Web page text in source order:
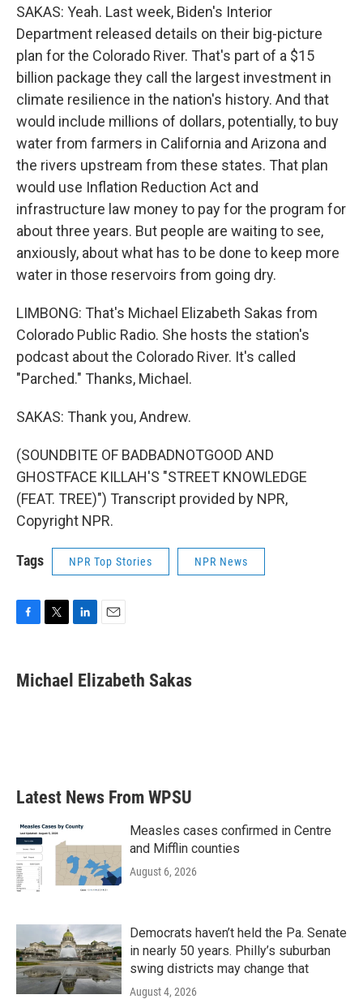
SAKAS: Yeah. Last week, Biden's Interior
Department released details on their big-picture
plan for the Colorado River. That's part of a $15
billion package they call the largest investment in
climate resilience in the nation's history. And that
would include millions of dollars, potentially, to buy
water from farmers in California and Arizona and
the rivers upstream from these states. That plan
would use Inflation Reduction Act and
infrastructure law money to pay for the program for
about three years. But people are waiting to see,
anxiously, about what has to be done to keep more
water in those reservoirs from going dry.
LIMBONG: That's Michael Elizabeth Sakas from
Colorado Public Radio. She hosts the station's
podcast about the Colorado River. It's called
"Parched." Thanks, Michael.
SAKAS: Thank you, Andrew.
(SOUNDBITE OF BADBADNOTGOOD AND
GHOSTFACE KILLAH'S "STREET KNOWLEDGE
(FEAT. TREE)") Transcript provided by NPR,
Copyright NPR.
Tags NPR Top Stories NPR News
e
b
t
t
k
e
i
l
Michael Elizabeth Sakas
Latest News From WPSU
Measles cases confirmed in Centre
and Mifflin counties
August 6, 2026
Democrats haven’t held the Pa. Senate
in nearly 50 years. Philly’s suburban
swing districts may change that
August 4, 2026